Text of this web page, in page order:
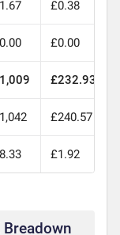
£0.38
£0.00
£232.93
£240.57
£1.92
Breadown